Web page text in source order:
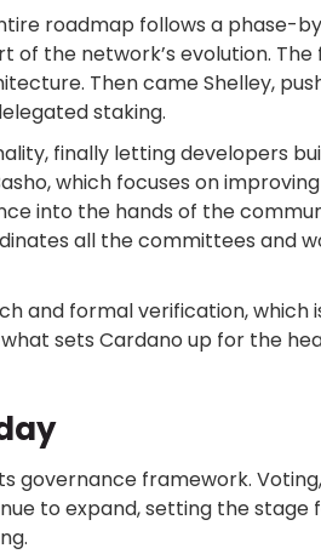
roadmap follows a phase-
the network’s evolution. The
Then came Shelley,
staking.
finally letting developers
which focuses on
into the hands of the
all the committees and
and formal verification, which
sets Cardano up for the
governance framework.
to expand, setting the stage